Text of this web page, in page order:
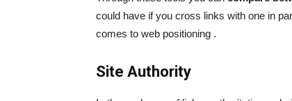
could have if you cross links with one in
comes to web positioning .
Site Authority